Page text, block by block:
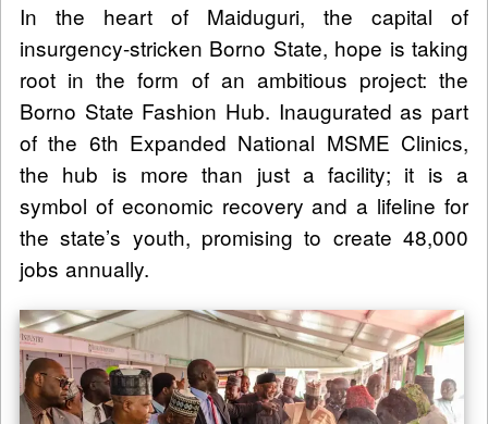
In the heart of Maiduguri, the capital of
insurgency-stricken Borno State, hope is taking
root in the form of an ambitious project: the
Borno State Fashion Hub. Inaugurated as part
of the 6th Expanded National MSME Clinics,
the hub is more than just a facility; it is a
symbol of economic recovery and a lifeline for
the state’s youth, promising to create 48,000
jobs annually.